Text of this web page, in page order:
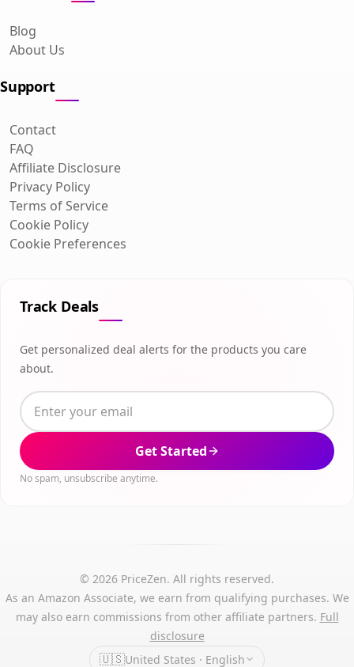
Blog
About Us
Support
Contact
FAQ
Affiliate Disclosure
Privacy Policy
Terms of Service
Cookie Policy
Cookie Preferences
Track Deals
Get personalized deal alerts for the products you care
about.
Get Started
No spam, unsubscribe anytime.
© 2026 PriceZen. All rights reserved.
As an Amazon Associate, we earn from qualifying purchases. We
may also earn commissions from other affiliate partners. Full
disclosure
🇺🇸United States · English